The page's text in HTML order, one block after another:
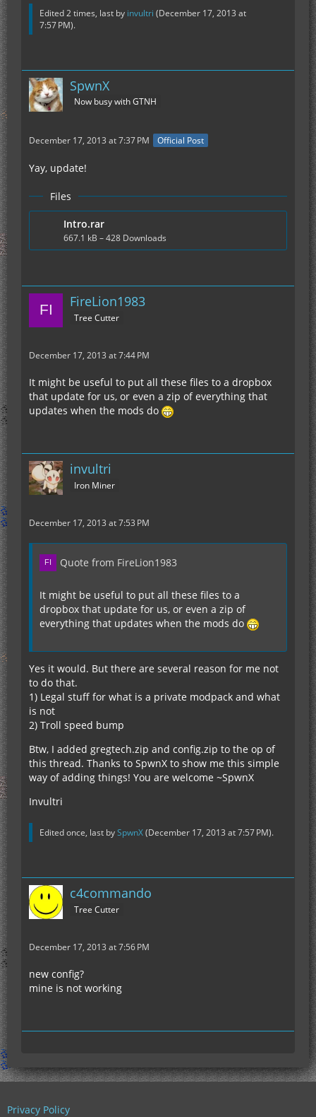
Edited 2 times, last by invultri (December 17, 2013 at
7:57 PM).
SpwnX
Now busy with GTNH
December 17, 2013 at 7:37 PM Official Post
Yay, update!
Files
Intro.rar
667.1 kB – 428 Downloads
FireLion1983
Tree Cutter
December 17, 2013 at 7:44 PM
It might be useful to put all these files to a dropbox
that update for us, or even a zip of everything that
updates when the mods do
invultri
Iron Miner
December 17, 2013 at 7:53 PM
Quote from FireLion1983
It might be useful to put all these files to a
dropbox that update for us, or even a zip of
everything that updates when the mods do
Yes it would. But there are several reason for me not
to do that.
1) Legal stuff for what is a private modpack and what
is not
2) Troll speed bump
Btw, I added gregtech.zip and config.zip to the op of
this thread. Thanks to SpwnX to show me this simple
way of adding things! You are welcome ~SpwnX
Invultri
Edited once, last bySpwnX(December 17, 2013 at 7:57 PM).
c4commando
Tree Cutter
December 17, 2013 at 7:56 PM
new config?
mine is not working
Privacy Policy